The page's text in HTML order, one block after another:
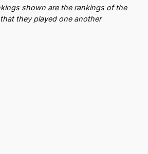
shown are the rankings of the
they played one another